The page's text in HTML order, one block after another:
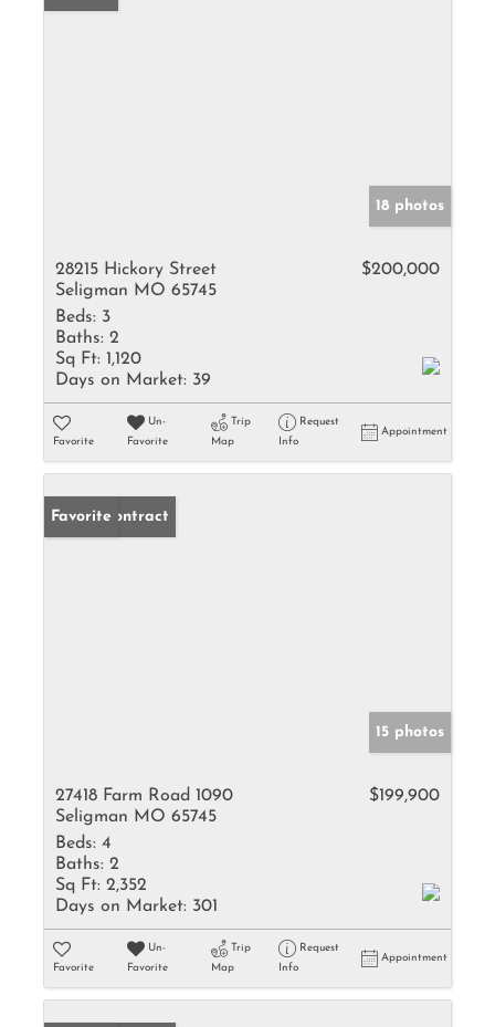
18 photos
28215 Hickory Street
Seligman MO 65745
$200,000
Beds: 3
Baths: 2
Sq Ft: 1,120
Days on Market: 39
Favorite
Un-
Favorite
Trip
Map
Request
Info
Appointment
Under Contract
Favorite
15 photos
27418 Farm Road 1090
Seligman MO 65745
$199,900
Beds: 4
Baths: 2
Sq Ft: 2,352
Days on Market: 301
Favorite
Un-
Favorite
Trip
Map
Request
Info
Appointment